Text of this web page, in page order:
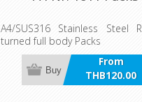
A4/SUS316 Stainless Steel
turned full body Packs
From
THB120.00
incl VAT
Buy